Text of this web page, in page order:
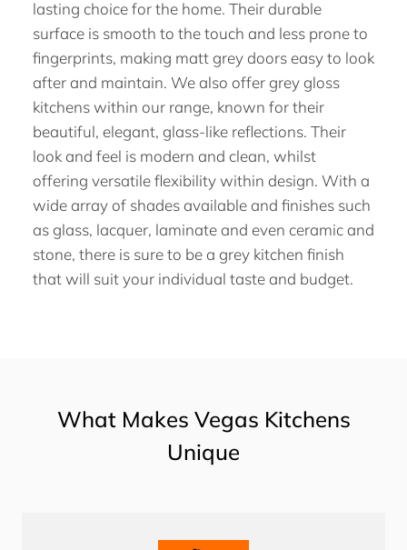
lasting choice for the home. Their durable
surface is smooth to the touch and less prone to
fingerprints, making matt grey doors easy to look
after and maintain. We also offer grey gloss
kitchens within our range, known for their
beautiful, elegant, glass-like reflections. Their
look and feel is modern and clean, whilst
offering versatile flexibility within design. With a
wide array of shades available and finishes such
as glass, lacquer, laminate and even ceramic and
stone, there is sure to be a grey kitchen finish
that will suit your individual taste and budget.
What Makes Vegas Kitchens
Unique